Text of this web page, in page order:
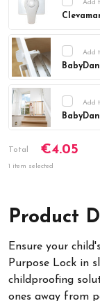
Add
Stock:
Add
Stock:
Add
Stock:
Total €4.05
1 item selected
Product
Ensure your
Purpose Lock in
childproofing
ones away from